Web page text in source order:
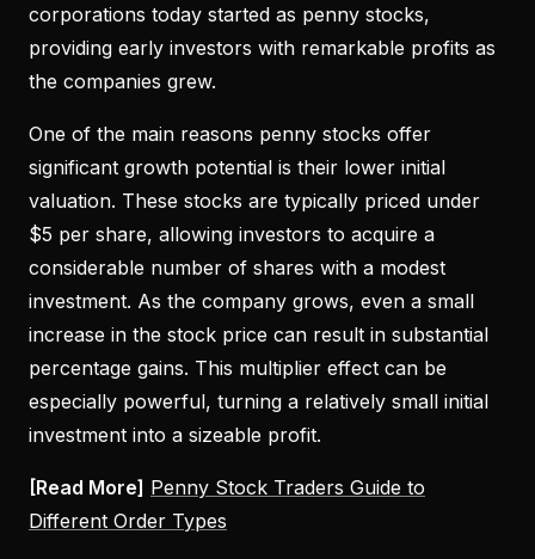
corporations today started as penny stocks,
providing early investors with remarkable profits as
the companies grew.
One of the main reasons penny stocks offer
significant growth potential is their lower initial
valuation. These stocks are typically priced under
$5 per share, allowing investors to acquire a
considerable number of shares with a modest
investment. As the company grows, even a small
increase in the stock price can result in substantial
percentage gains. This multiplier effect can be
especially powerful, turning a relatively small initial
investment into a sizeable profit.
[Read More] Penny Stock Traders Guide to
Different Order Types